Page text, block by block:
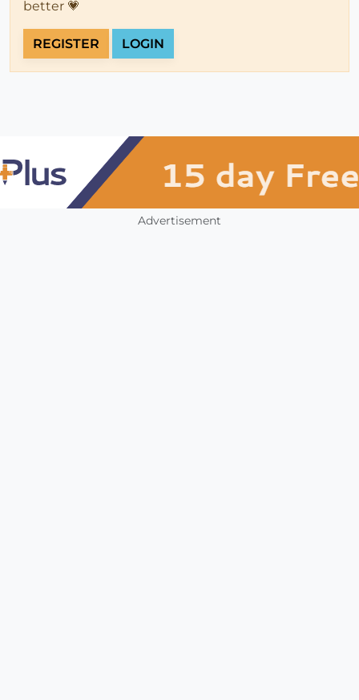
better 💗
REGISTER LOGIN
Advertisement